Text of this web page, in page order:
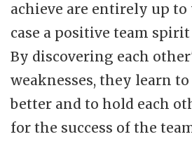
achieve are entirely up
case a positive team
By discovering each
weaknesses, they learn
better and to hold each
for the success of the